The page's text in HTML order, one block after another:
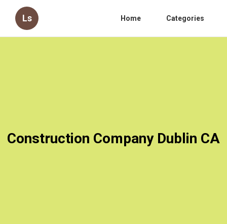
Ls Home Categories
Construction Company Dublin CA